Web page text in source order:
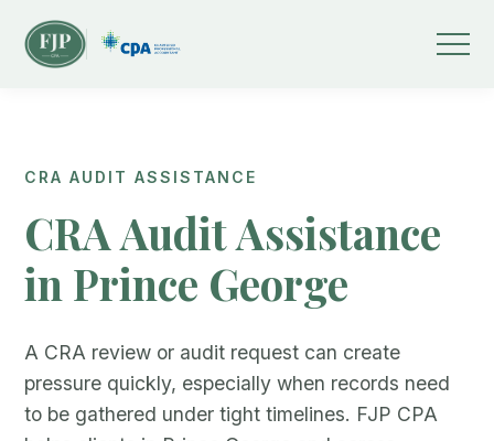
CRA AUDIT ASSISTANCE
CRA Audit Assistance
in Prince George
A CRA review or audit request can create
pressure quickly, especially when records need
to be gathered under tight timelines. FJP CPA